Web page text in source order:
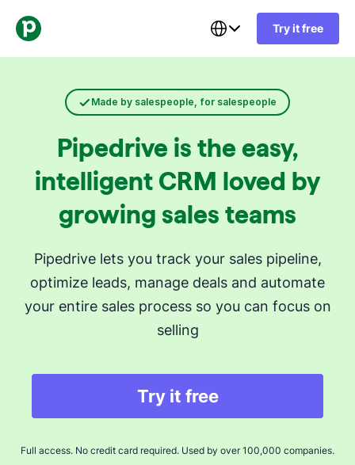
Try it free
Made by salespeople, for salespeople
Pipedrive is the easy,
intelligent CRM loved by
growing sales teams
Pipedrive lets you track your sales pipeline,
optimize leads, manage deals and automate
your entire sales process so you can focus on
selling
Try it free
Full access. No credit card required. Used by over 100,000 companies.